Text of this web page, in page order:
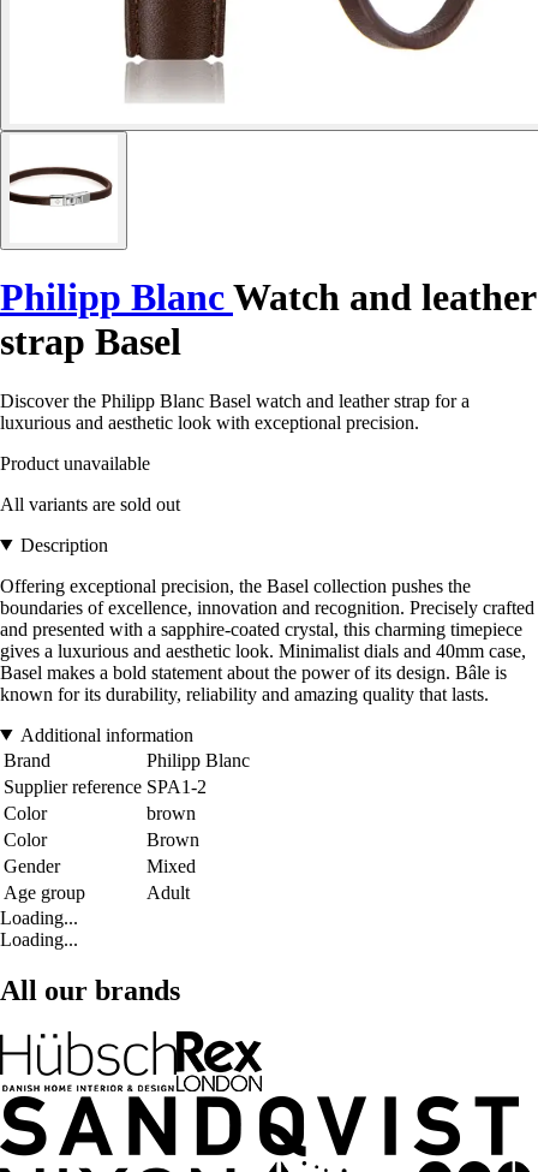
Philipp BlancWatch and leather
strap Basel
Discover the Philipp Blanc Basel watch and leather strap for a
luxurious and aesthetic look with exceptional precision.
Product unavailable
All variants are sold out
Description
Offering exceptional precision, the Basel collection pushes the
boundaries of excellence, innovation and recognition. Precisely crafted
and presented with a sapphire-coated crystal, this charming timepiece
gives a luxurious and aesthetic look. Minimalist dials and 40mm case,
Basel makes a bold statement about the power of its design. Bâle is
known for its durability, reliability and amazing quality that lasts.
Additional information
Brand
Philipp Blanc
Supplier reference SPA1-2
Color
brown
Color
Brown
Gender
Mixed
Age group
Adult
Loading...
Loading...
All our brands